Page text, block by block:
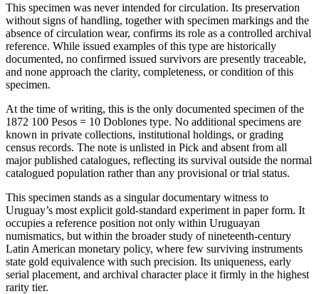
This specimen was never intended for circulation. Its preservation
without signs of handling, together with specimen markings and the
absence of circulation wear, confirms its role as a controlled archival
reference. While issued examples of this type are historically
documented, no confirmed issued survivors are presently traceable,
and none approach the clarity, completeness, or condition of this
specimen.
At the time of writing, this is the only documented specimen of the
1872 100 Pesos = 10 Doblones type. No additional specimens are
known in private collections, institutional holdings, or grading
census records. The note is unlisted in Pick and absent from all
major published catalogues, reflecting its survival outside the normal
catalogued population rather than any provisional or trial status.
This specimen stands as a singular documentary witness to
Uruguay’s most explicit gold-standard experiment in paper form. It
occupies a reference position not only within Uruguayan
numismatics, but within the broader study of nineteenth-century
Latin American monetary policy, where few surviving instruments
state gold equivalence with such precision. Its uniqueness, early
serial placement, and archival character place it firmly in the highest
rarity tier.